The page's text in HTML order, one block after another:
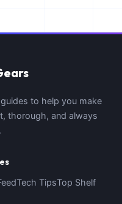
to help you make
thorough, and always
Tech TipsTop Shelf